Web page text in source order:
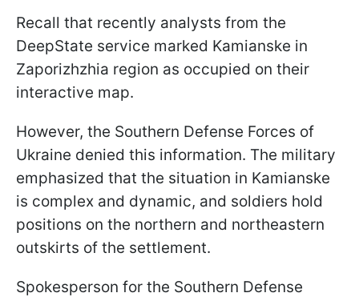
Recall that recently analysts from the
DeepState service marked Kamianske in
Zaporizhzhia region as occupied on their
interactive map.
However, the Southern Defense Forces of
Ukraine denied this information. The military
emphasized that the situation in Kamianske
is complex and dynamic, and soldiers hold
positions on the northern and northeastern
outskirts of the settlement.
Spokesperson for the Southern Defense